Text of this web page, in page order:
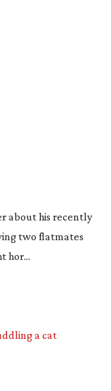
about his recently
two flatmates
hor...